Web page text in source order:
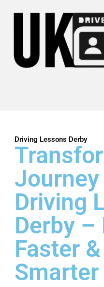
Driving Lessons Derby
Driving
Derby –
Faster
Smarter